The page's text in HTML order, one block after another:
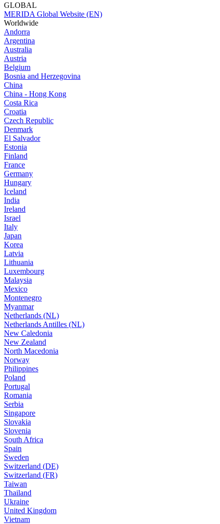
GLOBAL
MERIDA Global Website (EN)
Worldwide
Andorra
Argentina
Australia
Austria
Belgium
Bosnia and Herzegovina
China
China - Hong Kong
Costa Rica
Croatia
Czech Republic
Denmark
El Salvador
Estonia
Finland
France
Germany
Hungary
Iceland
India
Ireland
Israel
Italy
Japan
Korea
Latvia
Lithuania
Luxembourg
Malaysia
Mexico
Montenegro
Myanmar
Netherlands (NL)
Netherlands Antilles (NL)
New Caledonia
New Zealand
North Macedonia
Norway
Philippines
Poland
Portugal
Romania
Serbia
Singapore
Slovakia
Slovenia
South Africa
Spain
Sweden
Switzerland (DE)
Switzerland (FR)
Taiwan
Thailand
Ukraine
United Kingdom
Vietnam